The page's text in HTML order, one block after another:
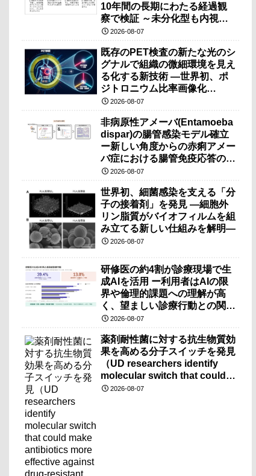
10年間の長期にわたる経過観
察で検証 ～未分化型も内視鏡
治療で胃の温存が可能～
2026-08-07
既存のPET検査の新たな光のシ
グナルで組織の微細環境を見え
る化する新技術 ―世界初、ポ
ジトロニウム比率画像化
（PRI）の原理検証に成功―
2026-08-07
非病原性アメーバ(Entamoeba
dispar)の腸管感染モデル確立
ー新しい角度からの赤痢アメー
バ症における腸管免疫応答の理
解に期待ー
2026-08-07
世界初、細菌感染を支える「分
子の接着剤」を発見 ―細胞外
リン脂質がバイオフィルムを組
み立てる新しい仕組みを解明―
2026-08-07
研修医の約4割が診療現場で生
成AIを活用 ー利用者はAIの限
界や倫理的課題への理解が高
く、望ましい診療行動との関連
も確認ー
2026-08-07
薬剤耐性菌に対する抗生物質効
果を高める分子スイッチを発見
（UD researchers identify
molecular switch that could
make antibiotics more
2026-08-07